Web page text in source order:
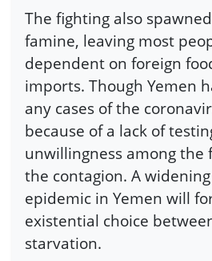
The fighting also
famine, leaving most
dependent on foreign
imports. Though Yemen
any cases of the
because of a lack of
unwillingness among the
the contagion. A
epidemic in Yemen will
existential choice
starvation.